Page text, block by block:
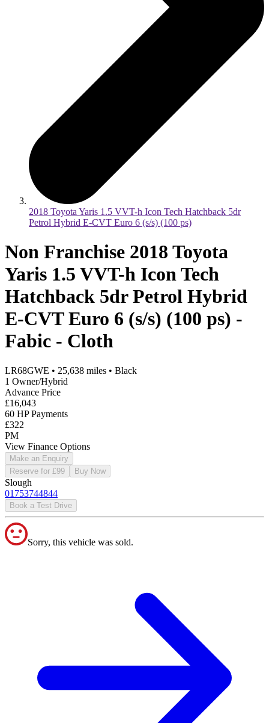
2018 Toyota Yaris 1.5 VVT-h Icon Tech Hatchback 5dr
Petrol Hybrid E-CVT Euro 6 (s/s) (100 ps)
Non Franchise 2018 Toyota
Yaris 1.5 VVT-h Icon Tech
Hatchback 5dr Petrol Hybrid
E-CVT Euro 6 (s/s) (100 ps) -
Fabic - Cloth
LR68GWE • 25,638 miles • Black
1 Owner/Hybrid
Advance Price
£16,043
60 HP Payments
£322
PM
View Finance Options
Make an Enquiry
Reserve for £99
Buy Now
Slough
01753744844
Book a Test Drive
Sorry, this vehicle was sold.